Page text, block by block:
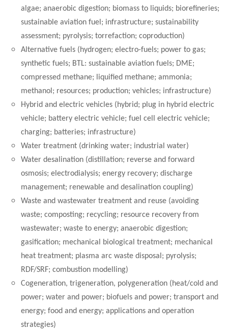
algae; anaerobic digestion; biomass to liquids; biorefineries;
sustainable aviation fuel; infrastructure; sustainability
assessment; pyrolysis; torrefaction; coproduction)
Alternative fuels (hydrogen; electro-fuels; power to gas;
synthetic fuels; BTL: sustainable aviation fuels; DME;
compressed methane; liquified methane; ammonia;
methanol; resources; production; vehicles; infrastructure)
Hybrid and electric vehicles (hybrid; plug in hybrid electric
vehicle; battery electric vehicle; fuel cell electric vehicle;
charging; batteries; infrastructure)
Water treatment (drinking water; industrial water)
Water desalination (distillation; reverse and forward
osmosis; electrodialysis; energy recovery; discharge
management; renewable and desalination coupling)
Waste and wastewater treatment and reuse (avoiding
waste; composting; recycling; resource recovery from
wastewater; waste to energy; anaerobic digestion;
gasification; mechanical biological treatment; mechanical
heat treatment; plasma arc waste disposal; pyrolysis;
RDF/SRF; combustion modelling)
Cogeneration, trigeneration, polygeneration (heat/cold and
power; water and power; biofuels and power; transport and
energy; food and energy; applications and operation
strategies)